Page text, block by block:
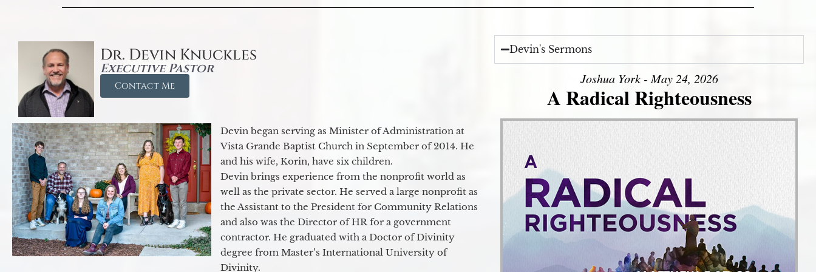
Dr. Devin Knuckles
Executive Pastor
Contact Me
Devin began serving as Minister of Administration at
Vista Grande Baptist Church in September of 2014. He
and his wife, Korin, have six children.
Devin brings experience from the nonprofit world as
well as the private sector. He served a large nonprofit as
the Assistant to the President for Community Relations
and also was the Director of HR for a government
contractor. He graduated with a Doctor of Divinity
degree from Master’s International University of
Divinity.
Devin's Sermons
Joshua York - May 24, 2026
A Radical Righteousness